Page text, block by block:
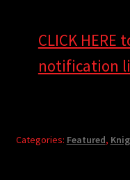
CLICK
notification
Categories: Featured,